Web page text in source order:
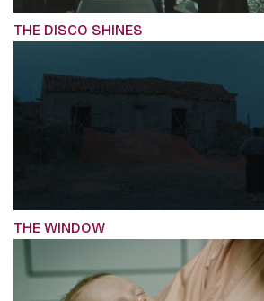
THE DISCO SHINES
THE WINDOW